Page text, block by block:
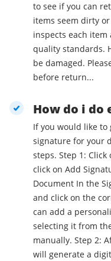
to see if you can return
items seem dirty or
inspects each
quality standards. However, occasionally an item may
be damaged. Please check for any damage to the item
before return...
How do i do
If you would like
signature for your
steps. Step 1: Click on your desired document Next,
click on Add
Document In the Signature section, check the boxes
and click on the
can add a
selecting it from
manually. Step 2: After the signature submission, we
will generate a